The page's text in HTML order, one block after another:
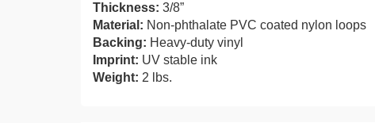
Thickness: 3/8”
Material: Non-phthalate PVC coated nylon loops
Backing: Heavy-duty vinyl
Imprint: UV stable ink
Weight: 2 lbs.